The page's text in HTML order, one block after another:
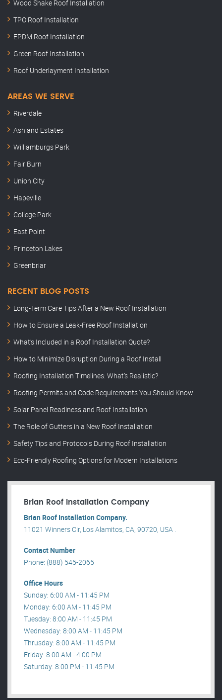
Wood Shake Roof Installation
TPO Roof Installation
EPDM Roof Installation
Green Roof Installation
Roof Underlayment Installation
AREAS WE SERVE
Riverdale
Ashland Estates
Williamburgs Park
Fair Burn
Union City
Hapeville
College Park
East Point
Princeton Lakes
Greenbriar
RECENT BLOG POSTS
Long-Term Care Tips After a New Roof Installation
How to Ensure a Leak-Free Roof Installation
What’s Included in a Roof Installation Quote?
How to Minimize Disruption During a Roof Install
Roofing Installation Timelines: What’s Realistic?
Roofing Permits and Code Requirements You Should Know
Solar Panel Readiness and Roof Installation
The Role of Gutters in a New Roof Installation
Safety Tips and Protocols During Roof Installation
Eco-Friendly Roofing Options for Modern Installations
Brian Roof Installation Company
Brian Roof Installation Company.
11021 Winners Cir, Los Alamitos, CA, 90720, USA .
Contact Number
Phone: (888) 545-2065
Office Hours
Sunday: 6:00 AM - 11:45 PM
Monday: 6:00 AM - 11:45 PM
Tuesday: 8:00 AM - 11:45 PM
Wednesday: 8:00 AM - 11:45 PM
Thrusday: 8:00 AM - 11:45 PM
Friday: 8:00 AM - 4:00 PM
Saturday: 8:00 PM - 11:45 PM